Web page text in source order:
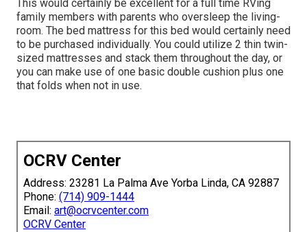
This would certainly be excellent for a full time RVing
family members with parents who oversleep the living-
room. The bed mattress for this bed would certainly need
to be purchased individually. You could utilize 2 thin twin-
sized mattresses and stack them throughout the day, or
you can make use of one basic double cushion plus one
that folds when not in use.
OCRV Center
Address: 23281 La Palma Ave Yorba Linda, CA 92887
Phone: (714) 909-1444
Email: art@ocrvcenter.com
OCRV Center